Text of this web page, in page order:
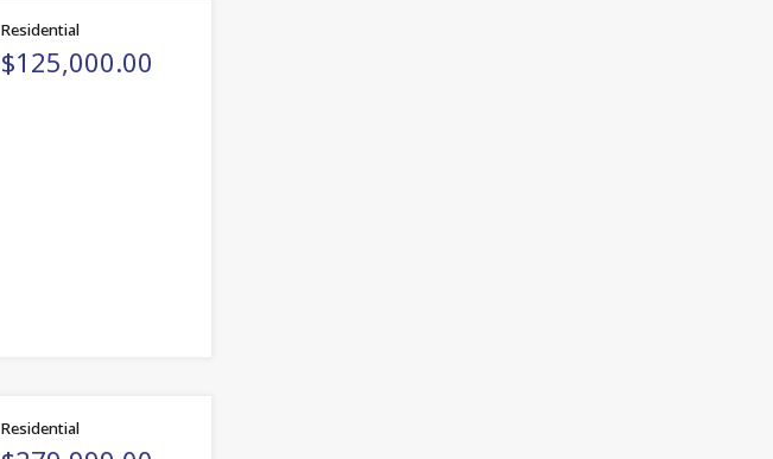
Residential
$125,000.00
Residential